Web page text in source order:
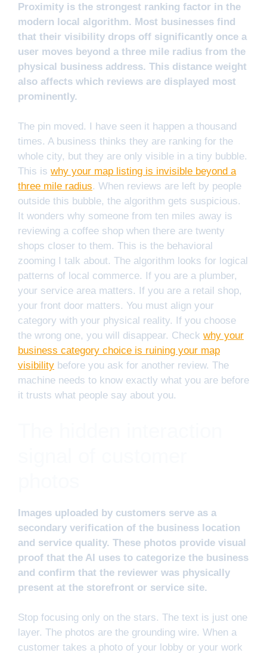
Proximity is the strongest ranking factor in the
modern local algorithm. Most businesses find
that their visibility drops off significantly once a
user moves beyond a three mile radius from the
physical business address. This distance weight
also affects which reviews are displayed most
prominently.
The pin moved. I have seen it happen a thousand
times. A business thinks they are ranking for the
whole city, but they are only visible in a tiny bubble.
This is why your map listing is invisible beyond a
three mile radius. When reviews are left by people
outside this bubble, the algorithm gets suspicious.
It wonders why someone from ten miles away is
reviewing a coffee shop when there are twenty
shops closer to them. This is the behavioral
zooming I talk about. The algorithm looks for logical
patterns of local commerce. If you are a plumber,
your service area matters. If you are a retail shop,
your front door matters. You must align your
category with your physical reality. If you choose
the wrong one, you will disappear. Check why your
business category choice is ruining your map
visibility before you ask for another review. The
machine needs to know exactly what you are before
it trusts what people say about you.
Images uploaded by customers serve as a
secondary verification of the business location
and service quality. These photos provide visual
proof that the AI uses to categorize the business
and confirm that the reviewer was physically
present at the storefront or service site.
Stop focusing only on the stars. The text is just one
layer. The photos are the grounding wire. When a
customer takes a photo of your lobby or your work